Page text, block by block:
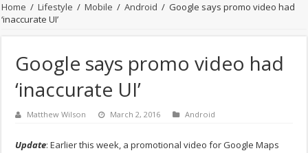
Home / Lifestyle / Mobile / Android / Google says promo video had
‘inaccurate UI’
Google says promo video had
‘inaccurate UI’
Matthew Wilson March 2, 2016 Android
Update: Earlier this week, a promotional video for Google Maps